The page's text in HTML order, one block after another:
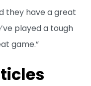
they have a great
played a tough
game.”